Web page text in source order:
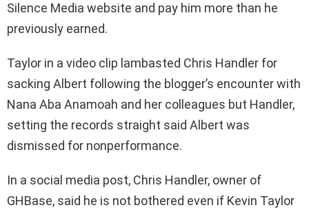
Silence Media website and pay him more than he
previously earned.
Taylor in a video clip lambasted Chris Handler for
sacking Albert following the blogger’s encounter with
Nana Aba Anamoah and her colleagues but Handler,
setting the records straight said Albert was
dismissed for nonperformance.
In a social media post, Chris Handler, owner of
GHBase, said he is not bothered even if Kevin Taylor